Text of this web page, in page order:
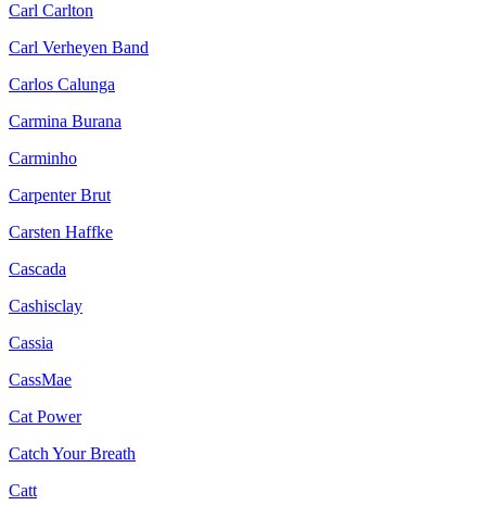
Carl Carlton
Carl Verheyen Band
Carlos Calunga
Carmina Burana
Carminho
Carpenter Brut
Carsten Haffke
Cascada
Cashisclay
Cassia
CassMae
Cat Power
Catch Your Breath
Catt